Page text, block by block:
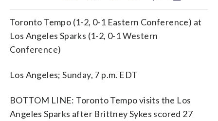
Toronto Tempo (1-2, 0-1 Eastern Conference) at
Los Angeles Sparks (1-2, 0-1 Western
Conference)
Los Angeles; Sunday, 7 p.m. EDT
BOTTOM LINE: Toronto Tempo visits the Los
Angeles Sparks after Brittney Sykes scored 27